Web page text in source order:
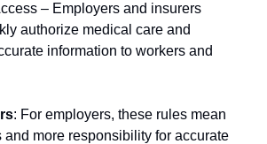
– Employers and insurers
authorize medical care and
information to workers and
: For employers, these rules mean
more responsibility for accurate